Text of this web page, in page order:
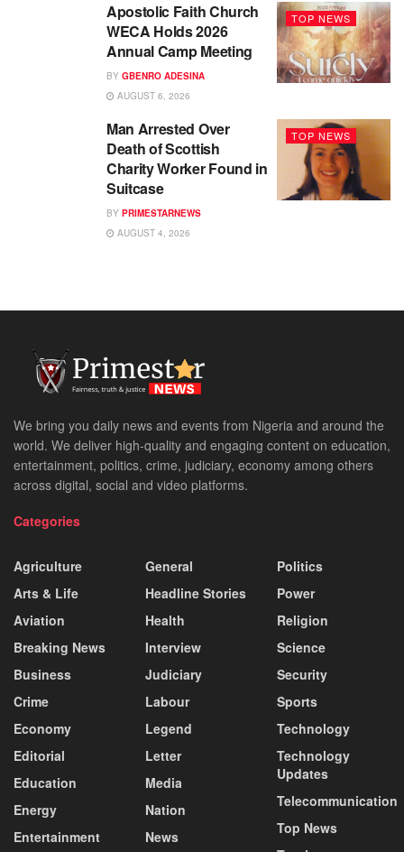
TOP NEWS
Apostolic Faith Church
WECA Holds 2026
Annual Camp Meeting
BY GBENRO ADESINA
AUGUST 6, 2026
TOP NEWS
Man Arrested Over
Death of Scottish
Charity Worker Found in
Suitcase
BY PRIMESTARNEWS
AUGUST 4, 2026
We bring you daily news and events from Nigeria and around the
world. We deliver high-quality and engaging content on education,
entertainment, politics, crime, judiciary, economy among others
across digital, social and video platforms.
Categories
Agriculture
Arts & Life
Aviation
Breaking News
Business
Crime
Economy
Editorial
Education
Energy
Entertainment
General
Headline Stories
Health
Interview
Judiciary
Labour
Legend
Letter
Media
Nation
News
Politics
Power
Religion
Science
Security
Sports
Technology
Technology
Updates
Telecommunication
Top News